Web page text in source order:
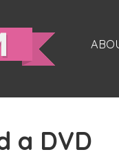
a DVD